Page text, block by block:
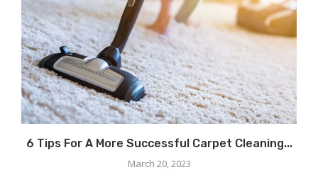
6 Tips For A More Successful Carpet Cleaning...
March 20, 2023